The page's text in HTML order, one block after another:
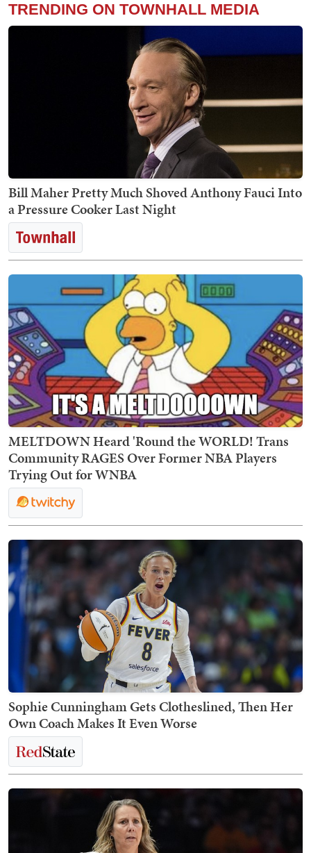
TRENDING ON TOWNHALL MEDIA
Bill Maher Pretty Much Shoved Anthony Fauci Into
a Pressure Cooker Last Night
MELTDOWN Heard 'Round the WORLD! Trans
Community RAGES Over Former NBA Players
Trying Out for WNBA
Sophie Cunningham Gets Clotheslined, Then Her
Own Coach Makes It Even Worse